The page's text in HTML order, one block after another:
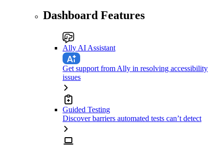
Dashboard Features
Ally AI Assistant
Get support from Ally in resolving accessibility
issues
Guided Testing
Discover barriers automated tests can’t detect